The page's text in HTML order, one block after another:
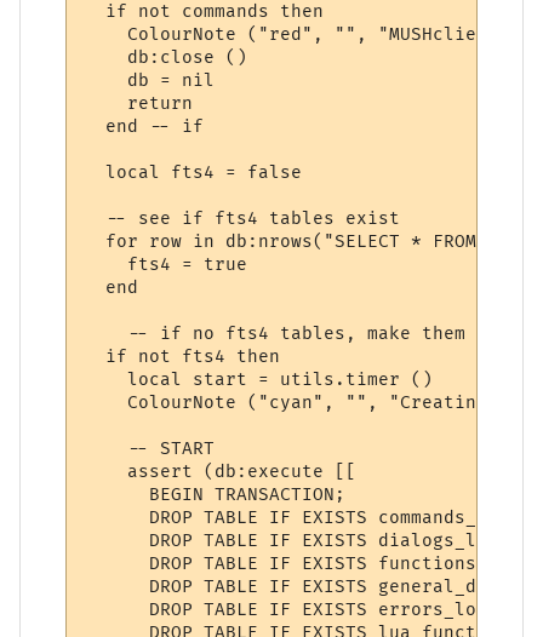
  if not commands then
ColourNote ("red", "", "MUSHclient
    db:close ()
    db = nil
    return
  end -- if
  local fts4 = false
  -- see if fts4 tables exist
for row in db:nrows("SELECT * FROM
    fts4 = true
  end
    -- if no fts4 tables, make them
  if not fts4 then
    local start = utils.timer ()
ColourNote ("cyan", "", "Creating
    -- START
    assert (db:execute [[
      BEGIN TRANSACTION;
DROP TABLE IF EXISTS
      DROP TABLE IF EXISTS dialogs_lookup;
DROP TABLE IF EXISTS
DROP TABLE IF EXISTS
      DROP TABLE IF EXISTS errors_lookup;